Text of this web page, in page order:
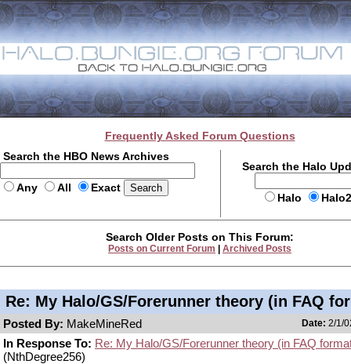
Frequently Asked Forum Questions
Search the HBO News Archives
Any All Exact
Search the Halo
Halo
Search Older Posts on This Forum:
Posts on Current Forum Archived Posts
Re: My Halo/GS/Forerunner theory (in FAQ
Posted By: MakeMineRed Date: 2/1/
In Response To: Re: My Halo/GS/Forerunner theory (in FAQ
(NthDegree256)